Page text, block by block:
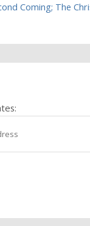
Coming; The